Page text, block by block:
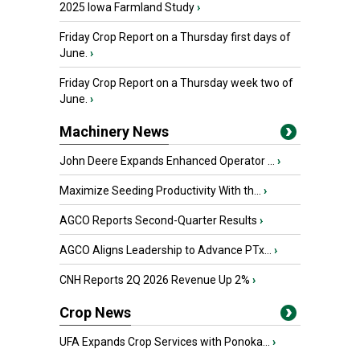
2025 Iowa Farmland Study›
Friday Crop Report on a Thursday first days of
June. ›
Friday Crop Report on a Thursday week two of
June. ›
Machinery News
John Deere Expands Enhanced Operator ... ›
Maximize Seeding Productivity With th... ›
AGCO Reports Second-Quarter Results ›
AGCO Aligns Leadership to Advance PTx... ›
CNH Reports 2Q 2026 Revenue Up 2% ›
Crop News
UFA Expands Crop Services with Ponoka... ›